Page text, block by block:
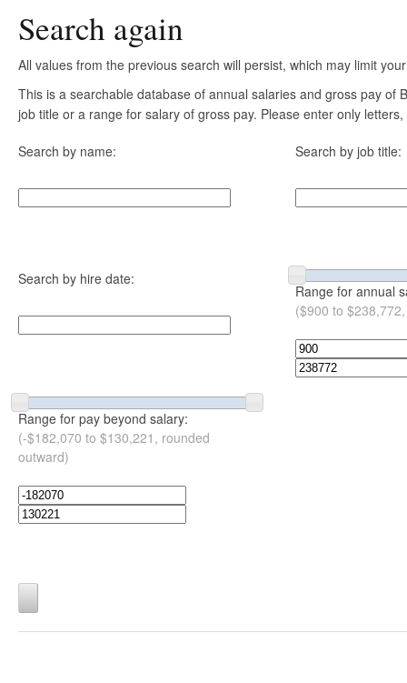
Search again
All values from the previous search will persist, which may limit
This is a searchable database of annual salaries and gross pay
job title or a range for salary of gross pay. Please enter only
Search by name: Search by job title:
Search by hire date:
Range for annual
($900 to
Range for pay beyond salary:
(-$182,070 to $130,221, rounded
outward)